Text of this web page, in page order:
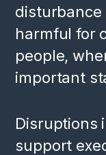
harmful for
people,
important
Disruptions
support